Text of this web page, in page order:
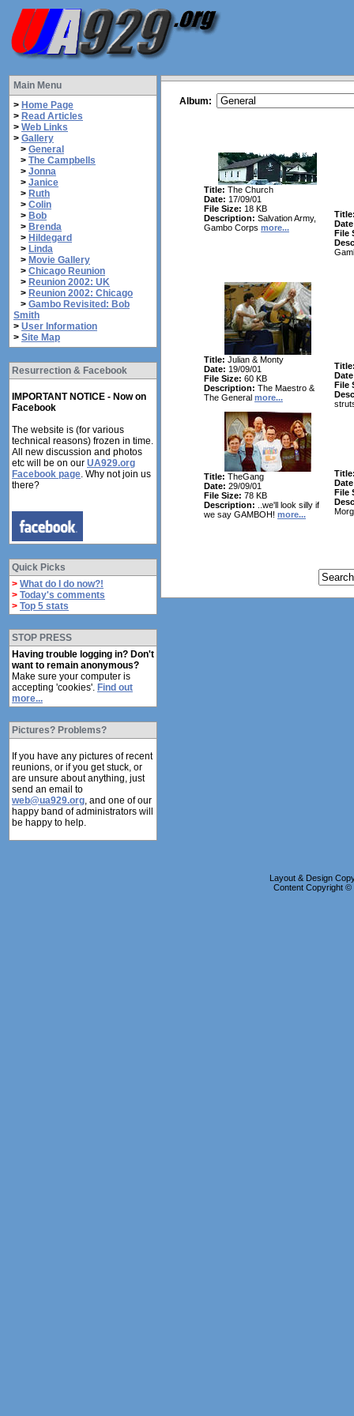
Main Menu
> Home Page
> Read Articles
> Web Links
> Gallery
> General
> The Campbells
> Jonna
> Janice
> Ruth
> Colin
> Bob
> Brenda
> Hildegard
> Linda
> Movie Gallery
> Chicago Reunion
> Reunion 2002: UK
> Reunion 2002: Chicago
> Gambo Revisited: Bob
Smith
> User Information
> Site Map
Resurrection & Facebook
IMPORTANT NOTICE - Now on
Facebook
The website is (for various
technical reasons) frozen in time.
All new discussion and photos
etc will be on our UA929.org
Facebook page. Why not join us
there?
Quick Picks
> What do I do now?!
> Today's comments
> Top 5 stats
STOP PRESS
Having trouble logging in? Don't
want to remain anonymous?
Make sure your computer is
accepting 'cookies'. Find out
more...
Pictures? Problems?
If you have any pictures of recent
reunions, or if you get stuck, or
are unsure about anything, just
send an email to
web@ua929.org, and one of our
happy band of administrators will
be happy to help.
Album:
Title: The Church
Date: 17/09/01
File Size: 18 KB
Description: Salvation Army,
Gambo Corps more...
File
Title: Julian & Monty
Date: 19/09/01
File Size: 60 KB
Description: The Maestro &
The General more...
File
Title: TheGang
Date: 29/09/01
File Size: 78 KB
Description: ..we'll look silly if
we say GAMBOH! more...
File
Layout & Design
Content Copyright ©